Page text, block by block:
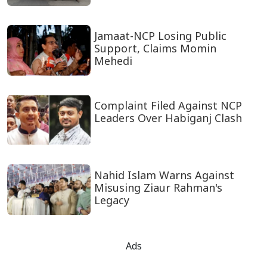
Jamaat-NCP Losing Public
Support, Claims Momin
Mehedi
Complaint Filed Against NCP
Leaders Over Habiganj Clash
Nahid Islam Warns Against
Misusing Ziaur Rahman's
Legacy
Ads